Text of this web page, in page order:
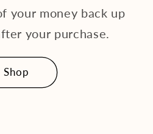
your money back up
your purchase.
Shop